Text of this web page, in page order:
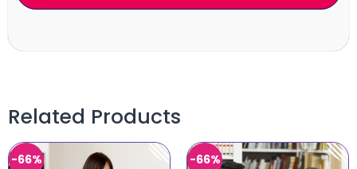
Related Products
-66% -66%